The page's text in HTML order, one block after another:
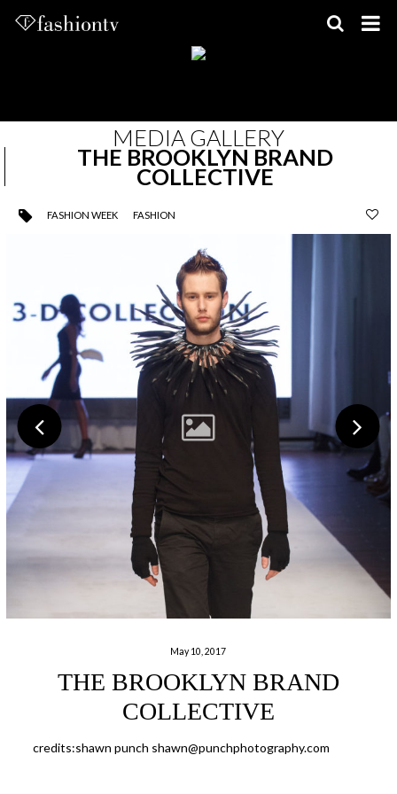
MEDIA GALLERY
THE BROOKLYN BRAND
COLLECTIVE
FASHION WEEK FASHION
May 10, 2017
THE BROOKLYN BRAND
COLLECTIVE
credits:shawn punch shawn@punchphotography.com